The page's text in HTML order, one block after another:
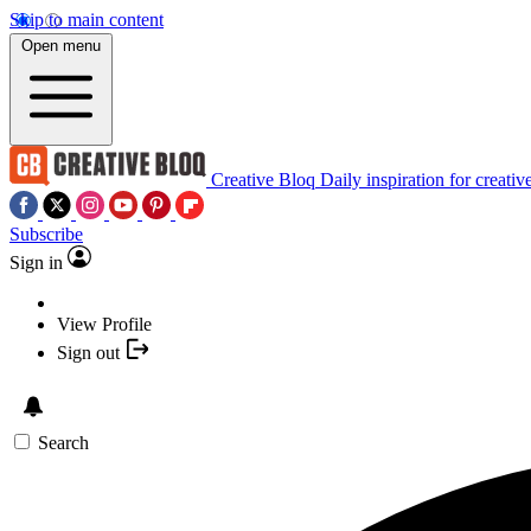
Skip to main content
Open menu
Creative Bloq Daily inspiration for
Subscribe
Sign in
View Profile
Sign out
Search